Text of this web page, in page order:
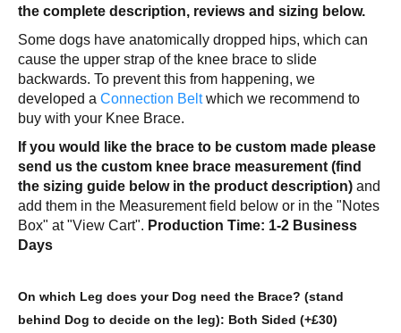
the complete description, reviews and sizing below.
Some dogs have anatomically dropped hips, which can
cause the upper strap of the knee brace to slide
backwards. To prevent this from happening, we
developed a Connection Beltwhich we recommend to
buy with your Knee Brace.
If you would like the brace to be custom made please
send us the custom knee brace measurement (find
the sizing guide below in the product description) and
add them in the Measurement field below or in the "Notes
Box" at "View Cart". Production Time: 1-2 Business
Days
On which Leg does your Dog need the Brace? (stand
behind Dog to decide on the leg): Both Sided (+£30)